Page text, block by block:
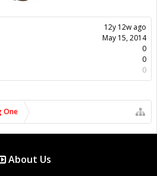
12y 12w ago
May 15, 2014
0
0
0
One
About Us